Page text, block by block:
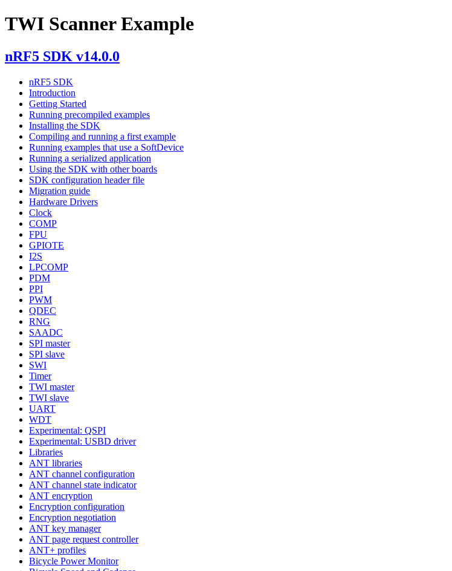
TWI Scanner Example
nRF5 SDK v14.0.0
nRF5 SDK
Introduction
Getting Started
Running precompiled examples
Installing the SDK
Compiling and running a first example
Running examples that use a SoftDevice
Running a serialized application
Using the SDK with other boards
SDK configuration header file
Migration guide
Hardware Drivers
Clock
COMP
FPU
GPIOTE
I2S
LPCOMP
PDM
PPI
PWM
QDEC
RNG
SAADC
SPI master
SPI slave
SWI
Timer
TWI master
TWI slave
UART
WDT
Experimental: QSPI
Experimental: USBD driver
Libraries
ANT libraries
ANT channel configuration
ANT channel state indicator
ANT encryption
Encryption configuration
Encryption negotiation
ANT key manager
ANT page request controller
ANT+ profiles
Bicycle Power Monitor